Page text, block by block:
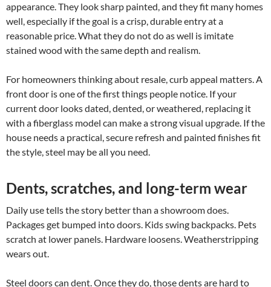
appearance. They look sharp painted, and they fit many homes
well, especially if the goal is a crisp, durable entry at a
reasonable price. What they do not do as well is imitate
stained wood with the same depth and realism.
For homeowners thinking about resale, curb appeal matters. A
front door is one of the first things people notice. If your
current door looks dated, dented, or weathered, replacing it
with a fiberglass model can make a strong visual upgrade. If the
house needs a practical, secure refresh and painted finishes fit
the style, steel may be all you need.
Dents, scratches, and long-term wear
Daily use tells the story better than a showroom does.
Packages get bumped into doors. Kids swing backpacks. Pets
scratch at lower panels. Hardware loosens. Weatherstripping
wears out.
Steel doors can dent. Once they do, those dents are hard to